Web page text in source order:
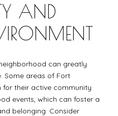
AND
can greatly
Some areas of Fort
for their active community
events, which can foster a
belonging. Consider